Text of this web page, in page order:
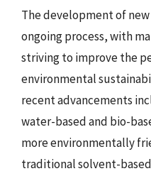
The development of
ongoing process, with
striving to improve the
environmental
recent advancements
water-based and bio-
more environmentally
traditional solvent-